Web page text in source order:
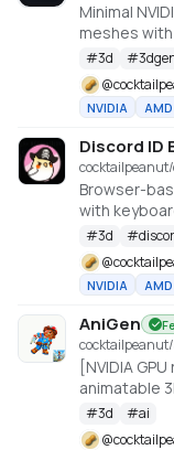
Minimal
meshes
rigged GLB
compatible.
#3d #
@
NVIDIA AMD
Discord ID
Browser-
with
https://
bypass-tool
#3d #
@
NVIDIA AMD
AniGen
[NVIDIA
animatable
6GB VRAM
#3d #ai
@